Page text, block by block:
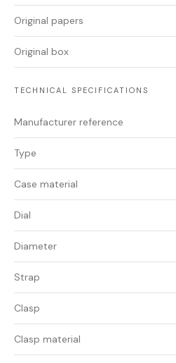
Original papers
Original box
TECHNICAL SPECIFICATIONS
Manufacturer reference
Type
Case material
Dial
Diameter
Strap
Clasp
Clasp material